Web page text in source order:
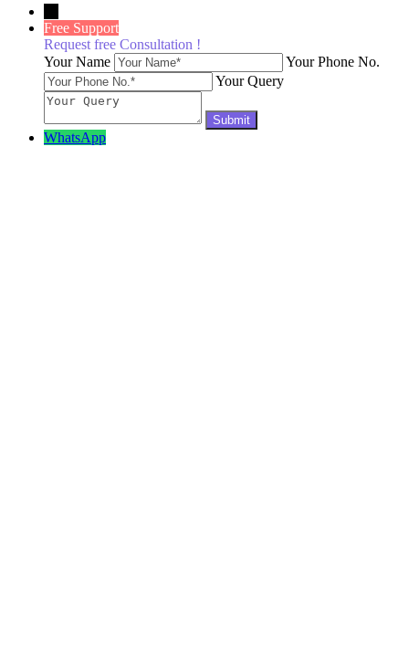
Free Support
Request free Consultation !
Your Name
Your Phone No.
Your Query
WhatsApp